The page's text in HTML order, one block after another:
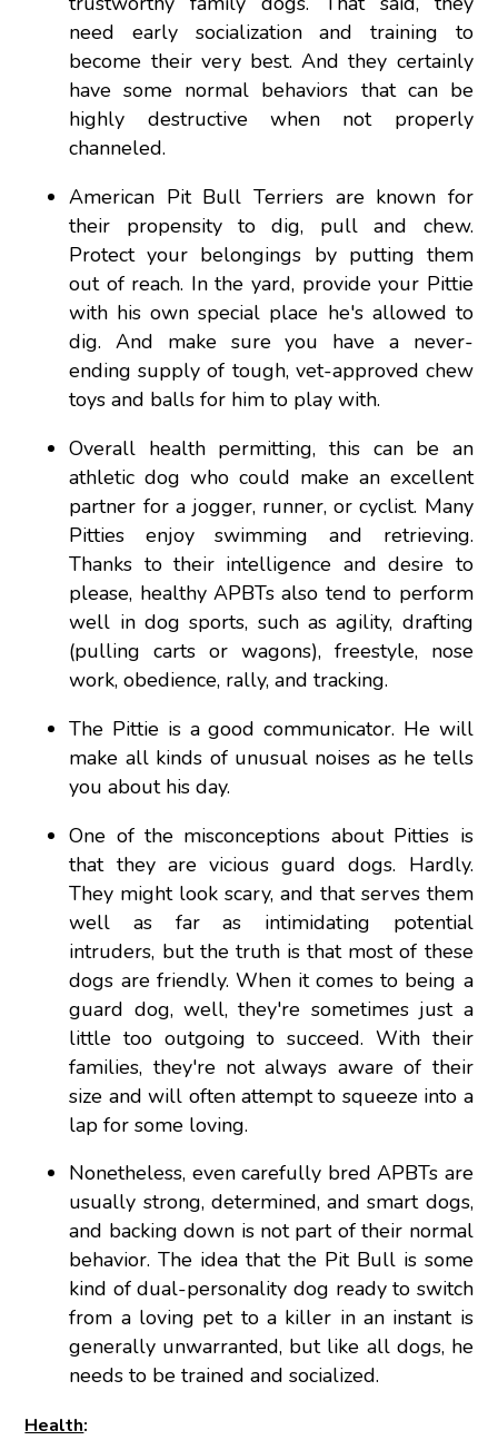
need early socialization and training to
become their very best. And they certainly
have some normal behaviors that can be
highly destructive when not properly
channeled.
American Pit Bull Terriers are known for
their propensity to dig, pull and chew.
Protect your belongings by putting them
out of reach. In the yard, provide your Pittie
with his own special place he's allowed to
dig. And make sure you have a never-
ending supply of tough, vet-approved chew
toys and balls for him to play with.
Overall health permitting, this can be an
athletic dog who could make an excellent
partner for a jogger, runner, or cyclist. Many
Pitties enjoy swimming and retrieving.
Thanks to their intelligence and desire to
please, healthy APBTs also tend to perform
well in dog sports, such as agility, drafting
(pulling carts or wagons), freestyle, nose
work, obedience, rally, and tracking.
The Pittie is a good communicator. He will
make all kinds of unusual noises as he tells
you about his day.
One of the misconceptions about Pitties is
that they are vicious guard dogs. Hardly.
They might look scary, and that serves them
well as far as intimidating potential
intruders, but the truth is that most of these
dogs are friendly. When it comes to being a
guard dog, well, they're sometimes just a
little too outgoing to succeed. With their
families, they're not always aware of their
size and will often attempt to squeeze into a
lap for some loving.
Nonetheless, even carefully bred APBTs are
usually strong, determined, and smart dogs,
and backing down is not part of their normal
behavior. The idea that the Pit Bull is some
kind of dual-personality dog ready to switch
from a loving pet to a killer in an instant is
generally unwarranted, but like all dogs, he
needs to be trained and socialized.
Health: